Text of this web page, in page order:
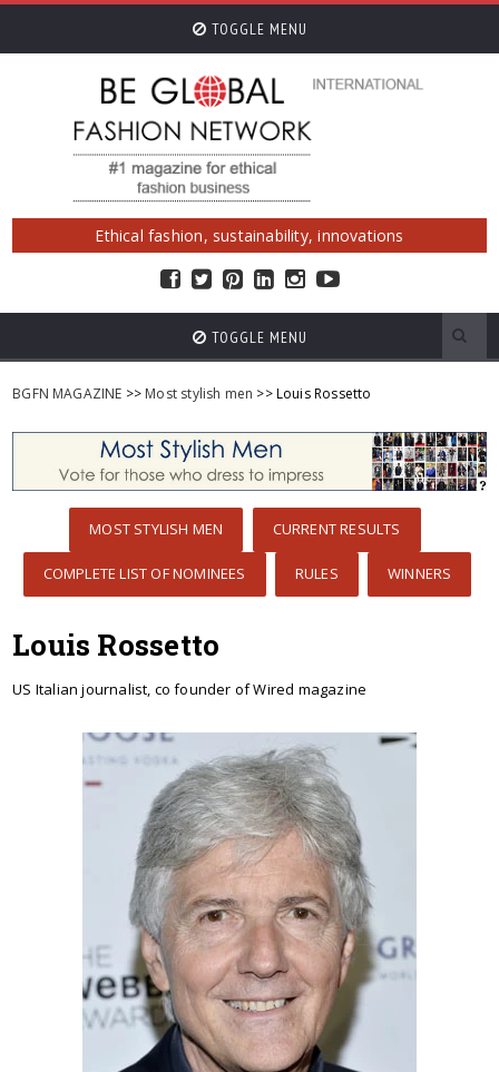
TOGGLE MENU
Ethical fashion, sustainability, innovations
TOGGLE MENU
BGFN MAGAZINE >> Most stylish men >> Louis Rossetto
MOST STYLISH MEN CURRENT RESULTS
COMPLETE LIST OF NOMINEES RULES WINNERS
Louis Rossetto
US Italian journalist, co founder of Wired magazine